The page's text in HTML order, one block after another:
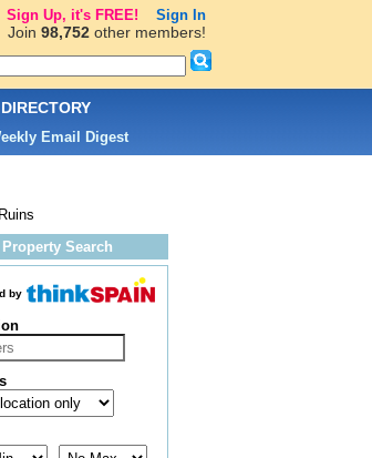
Property Search
by
DIRECTORY
Email Digest
Sign Up, it's FREE! Sign In
Join 98,752other members!